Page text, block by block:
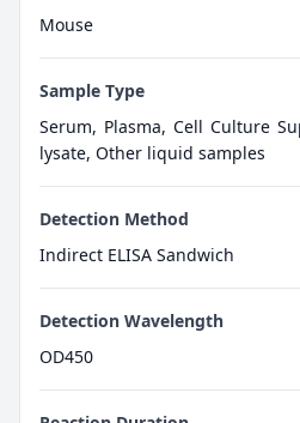
Mouse
Sample Type
Serum, Plasma, Cell Culture
lysate, Other liquid samples
Detection Method
Indirect ELISA Sandwich
Detection Wavelength
OD450